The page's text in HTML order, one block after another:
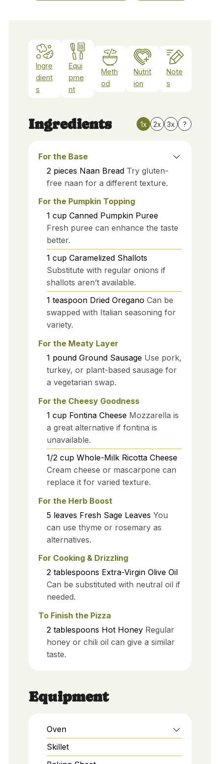
Ingre
dient
s
Equi
pme
nt
Meth
od
Nutrit
ion
Note
s
Ingredients 1x 2x 3x ?
For the Base
2 pieces Naan Bread Try gluten-
free naan for a different texture.
For the Pumpkin Topping
1 cup Canned Pumpkin Puree
Fresh puree can enhance the taste
better.
1 cup Caramelized Shallots
Substitute with regular onions if
shallots aren’t available.
1 teaspoon Dried Oregano Can be
swapped with Italian seasoning for
variety.
For the Meaty Layer
1 pound Ground Sausage Use pork,
turkey, or plant-based sausage for
a vegetarian swap.
For the Cheesy Goodness
1 cup Fontina Cheese Mozzarella is
a great alternative if fontina is
unavailable.
1/2 cup Whole-Milk Ricotta Cheese
Cream cheese or mascarpone can
replace it for varied texture.
For the Herb Boost
5 leaves Fresh Sage Leaves You
can use thyme or rosemary as
alternatives.
For Cooking & Drizzling
2 tablespoons Extra-Virgin Olive Oil
Can be substituted with neutral oil if
needed.
To Finish the Pizza
2 tablespoons Hot Honey Regular
honey or chili oil can give a similar
taste.
Equipment
Oven
Skillet